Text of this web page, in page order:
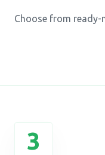
Choose from ready-
3